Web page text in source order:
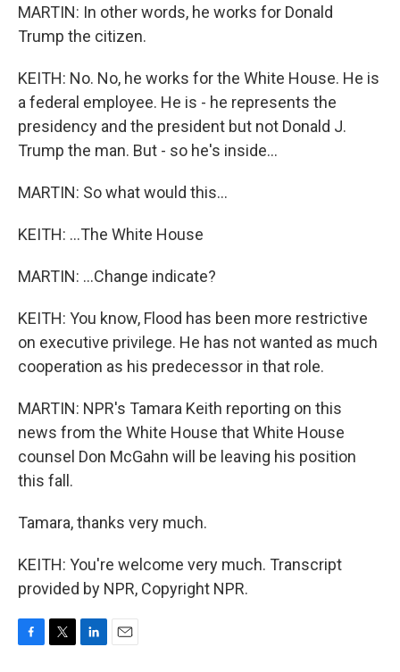
MARTIN: In other words, he works for Donald
Trump the citizen.
KEITH: No. No, he works for the White House. He is
a federal employee. He is - he represents the
presidency and the president but not Donald J.
Trump the man. But - so he's inside...
MARTIN: So what would this...
KEITH: ...The White House
MARTIN: ...Change indicate?
KEITH: You know, Flood has been more restrictive
on executive privilege. He has not wanted as much
cooperation as his predecessor in that role.
MARTIN: NPR's Tamara Keith reporting on this
news from the White House that White House
counsel Don McGahn will be leaving his position
this fall.
Tamara, thanks very much.
KEITH: You're welcome very much. Transcript
provided by NPR, Copyright NPR.